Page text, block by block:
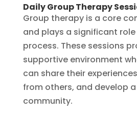
Daily Group Therapy
Group therapy is a core
and plays a significant
process. These sessions
supportive environment
can share their
from others, and develop
community.